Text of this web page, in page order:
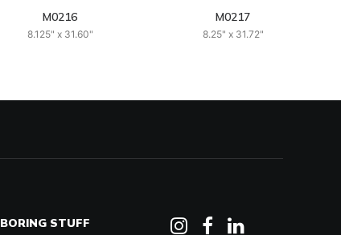
M0216
8.125" x 31.60"
M0217
8.25" x 31.72"
BORING STUFF